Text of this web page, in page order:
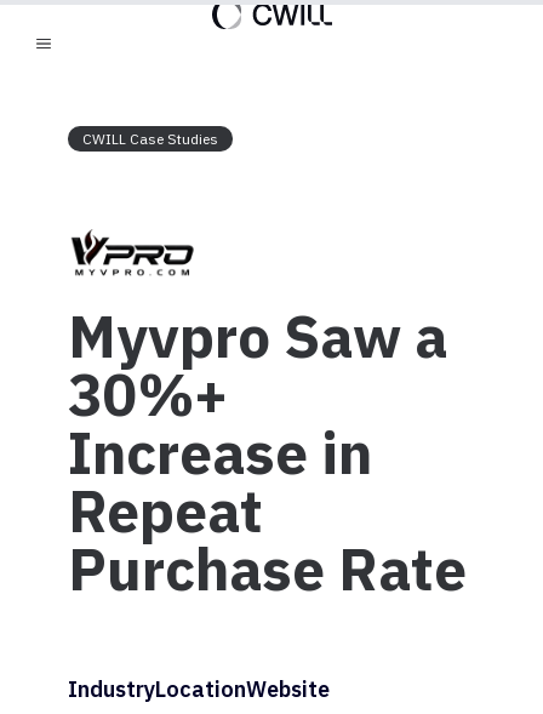
CWILL Case Studies
Myvpro Saw a
30%+
Increase in
Repeat
Purchase Rate
IndustryLocationWebsite